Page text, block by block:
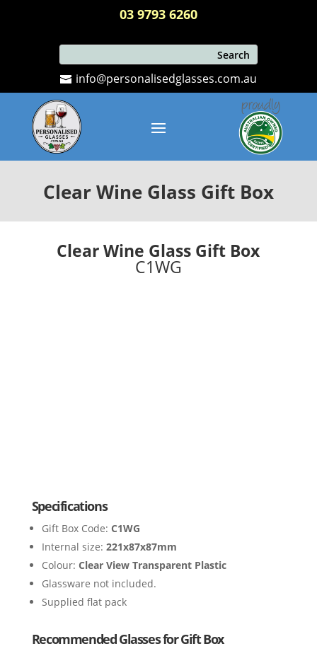
03 9793 6260
info@personalisedglasses.com.au
Clear Wine Glass Gift Box
Clear Wine Glass Gift Box
C1WG
Specifications
Gift Box Code: C1WG
Internal size: 221x87x87mm
Colour: Clear View Transparent Plastic
Glassware not included.
Supplied flat pack
Recommended Glasses for Gift Box